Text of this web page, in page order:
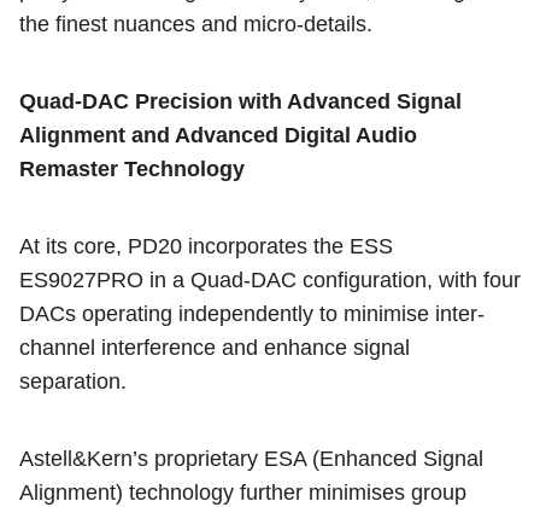
the finest nuances and micro-details.
Quad-DAC Precision with Advanced Signal
Alignment and Advanced Digital Audio
Remaster Technology
At its core, PD20 incorporates the ESS
ES9027PRO in a Quad-DAC configuration, with four
DACs operating independently to minimise inter-
channel interference and enhance signal
separation.
Astell&Kern’s proprietary ESA (Enhanced Signal
Alignment) technology further minimises group